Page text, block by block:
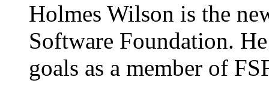
Holmes Wilson is the
Software Foundation.
goals as a member of